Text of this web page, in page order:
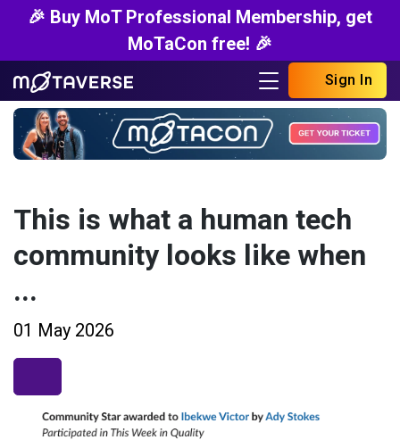
🎉 Buy MoT Professional Membership, get
MoTaCon free! 🎉
Sign In
This is what a human tech
community looks like when
...
01 May 2026